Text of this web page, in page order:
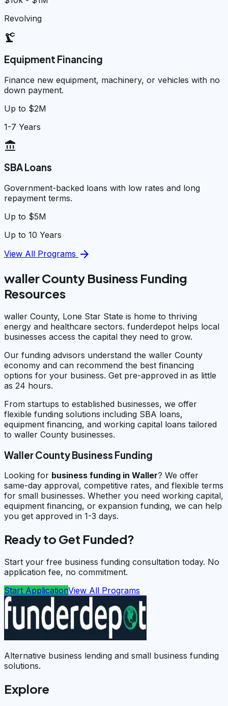
Revolving
precision_manufacturing
Equipment Financing
Finance new equipment, machinery, or vehicles with no
down payment.
Up to $2M
1-7 Years
account_balance
SBA Loans
Government-backed loans with low rates and long
repayment terms.
Up to $5M
Up to 10 Years
View All Programs arrow_forward
waller County Business Funding
Resources
waller County, Lone Star State is home to thriving
energy and healthcare sectors. funderdepot helps local
businesses access the capital they need to grow.
Our funding advisors understand the waller County
economy and can recommend the best financing
options for your business. Get pre-approved in as little
as 24 hours.
From startups to established businesses, we offer
flexible funding solutions including SBA loans,
equipment financing, and working capital loans tailored
to waller County businesses.
Waller County Business Funding
Looking for business funding in Waller? We offer
same-day approval, competitive rates, and flexible terms
for small businesses. Whether you need working capital,
equipment financing, or expansion funding, we can help
you get approved in 1-3 days.
Ready to Get Funded?
Start your free business funding consultation today. No
application fee, no commitment.
Start ApplicationView All Programs
Alternative business lending and small business funding
solutions.
Explore